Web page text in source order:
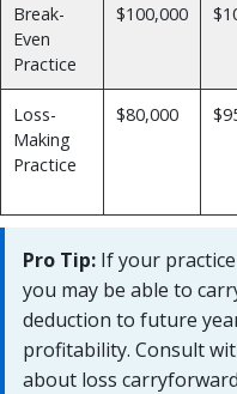
Break-
Even
Practice
$100,000
Loss-
Making
Practice
$80,000
Pro Tip: If your
you may be able to
deduction to future
profitability. Consult
about loss